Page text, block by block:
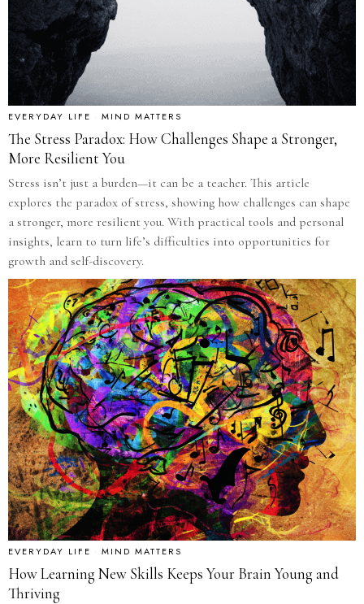
EVERYDAY LIFE · MIND MATTERS
The Stress Paradox: How Challenges Shape a Stronger,
More Resilient You
Stress isn’t just a burden—it can be a teacher. This article
explores the paradox of stress, showing how challenges can shape
a stronger, more resilient you. With practical tools and personal
insights, learn to turn life’s difficulties into opportunities for
growth and self-discovery.
EVERYDAY LIFE · MIND MATTERS
How Learning New Skills Keeps Your Brain Young and
Thriving